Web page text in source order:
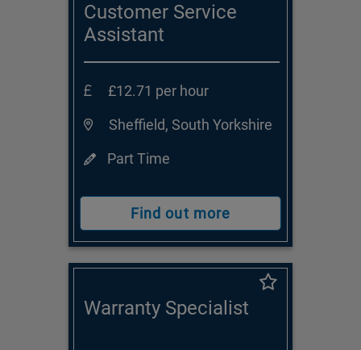
Customer Service
Assistant
£12.71 per hour
Sheffield, South Yorkshire
Part Time
Find out more
Warranty Specialist